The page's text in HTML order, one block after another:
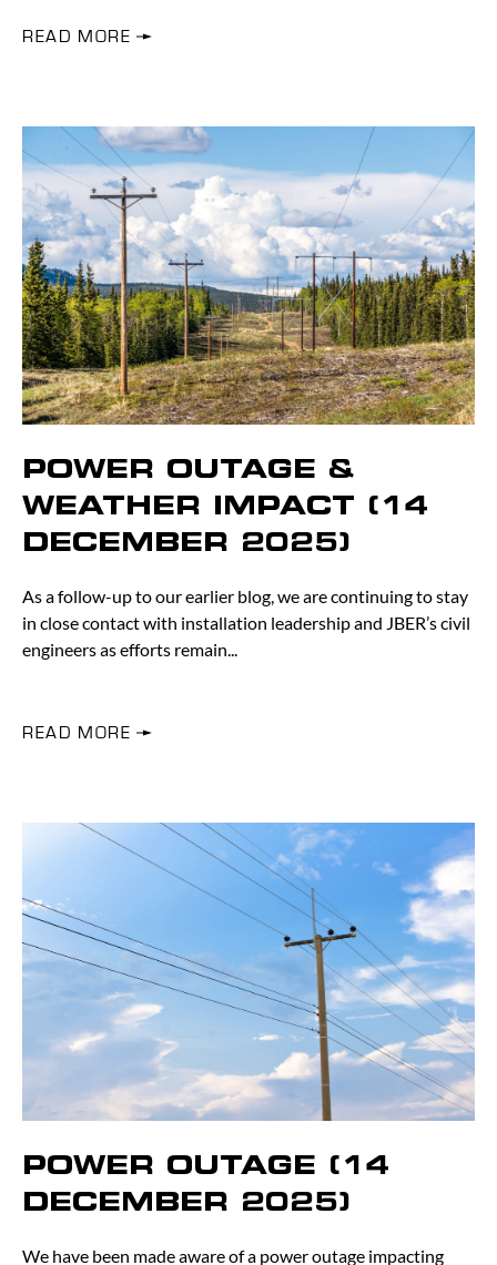
READ MORE
POWER OUTAGE &
WEATHER IMPACT (14
DECEMBER 2025)
As a follow-up to our earlier blog, we are continuing to stay
in close contact with installation leadership and JBER’s civil
engineers as efforts remain
READ MORE
POWER OUTAGE (14
DECEMBER 2025)
We have been made aware of a power outage impacting